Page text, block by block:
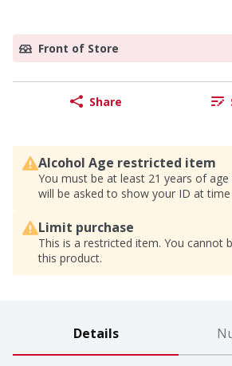
Front of Store
Share
Alcohol Age restricted item
You must be at least 21 years of age
will be asked to show your ID at
Limit purchase
This is a restricted item. You cannot
this product.
Details